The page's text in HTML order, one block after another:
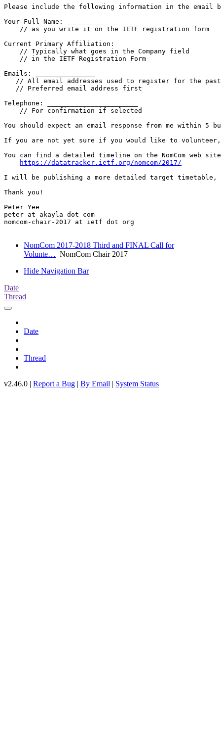
Please include the following information in the email
Your Full Name: __________
    // as you write it on the IETF registration form
Current Primary Affiliation:
    // Typically what goes in the Company field
    // in the IETF Registration Form
Emails: _______________
// All email addresses used to register for the
   // Preferred email address first
Telephone: _______________________
    // For confirmation if selected
You should expect an email response from me within
If you are not yet sure if you would like to volunteer,
You can find a detailed timeline on the NomCom web
https://datatracker.ietf.org/nomcom/2017/
I will be publishing a more detailed target timetable,
Thank you!
Peter Yee
peter at akayla dot com
nomcom-chair-2017 at ietf dot org
NomCom 2017-2018 Third and FINAL Call for
Volunte… NomCom Chair 2017
Hide Navigation Bar
Date
Thread
Date
Thread
v2.46.0 | Report a Bug | By Email | System Status